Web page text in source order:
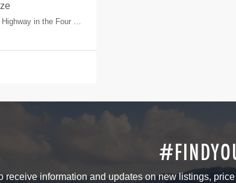
2 miles east from Phillip Goldson Highway in the Four Mile Lagoon area - Parcel 8, Four Mile Lagoon, Corozal, Belize
receive information and updates on new listings,